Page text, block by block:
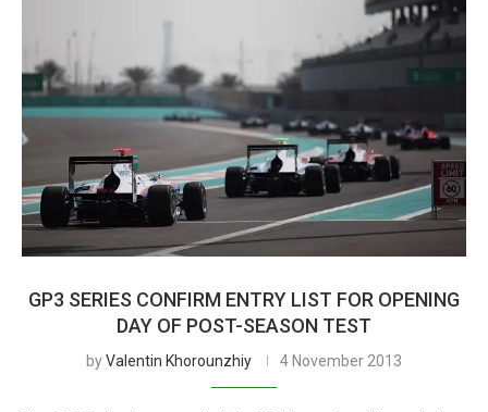
GP3 SERIES CONFIRM ENTRY LIST FOR OPENING
DAY OF POST-SEASON TEST
byValentin Khorounzhiy 4 November 2013